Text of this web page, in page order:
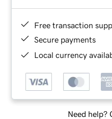
Free transaction
Secure payments
Local currency
Need help?